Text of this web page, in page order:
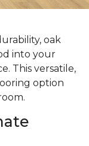
oak
into your
This versatile,
option